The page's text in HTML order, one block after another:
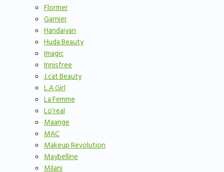
Flormer
Garnier
Handaiyan
Huda Beauty
Imagic
Innisfree
J.cat Beauty
L.A Girl
La Femme
Lo’real
Maange
MAC
Makeup Revolution
Maybelline
Milani